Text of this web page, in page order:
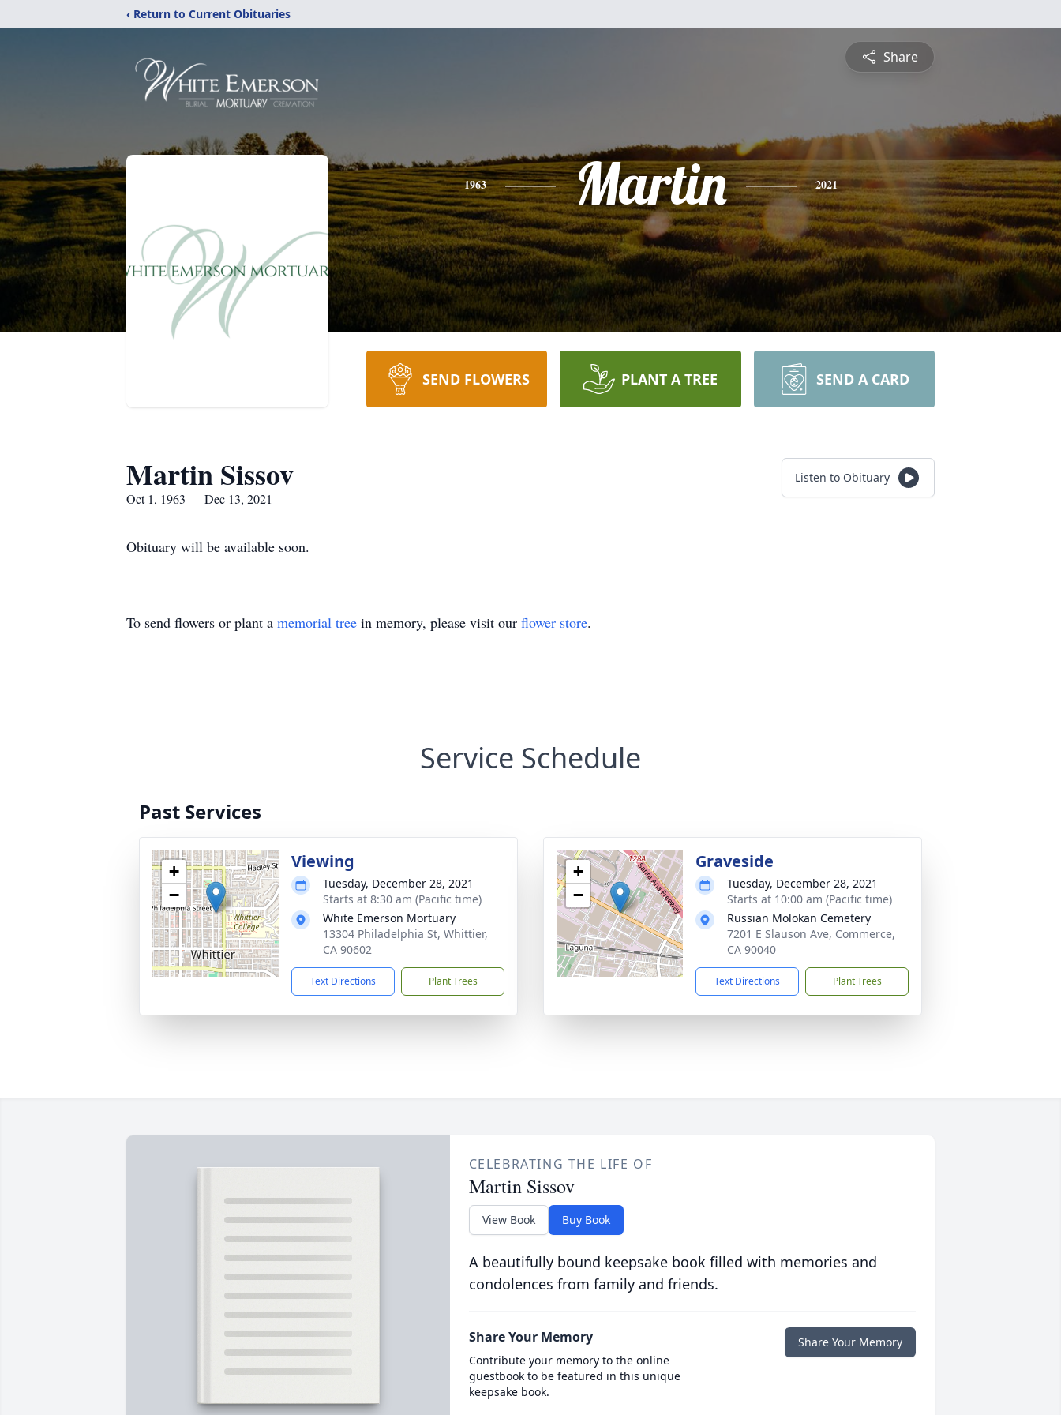
‹ Return to Current Obituaries
Share
1963 Martin 2021
SEND FLOWERS PLANT A TREE SEND A CARD
Martin Sissov
Oct 1, 1963 — Dec 13, 2021
Listen to Obituary
Obituary will be available soon.
To send flowers or plant a memorial tree in memory, please visit our flower store.
Service Schedule
Past Services
+
−
Viewing
Tuesday, December 28, 2021
Starts at 8:30 am (Pacific time)
White Emerson Mortuary
13304 Philadelphia St, Whittier,
CA 90602
Text Directions Plant Trees
+
−
Graveside
Tuesday, December 28, 2021
Starts at 10:00 am (Pacific time)
Russian Molokan Cemetery
7201 E Slauson Ave, Commerce,
CA 90040
Text Directions Plant Trees
CELEBRATING THE LIFE OF
Martin Sissov
View Book Buy Book
A beautifully bound keepsake book filled with memories and
condolences from family and friends.
Share Your Memory
Contribute your memory to the online
guestbook to be featured in this unique
keepsake book.
Share Your Memory